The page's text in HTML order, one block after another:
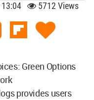
13:04 5712 Views
Green Options
provides users